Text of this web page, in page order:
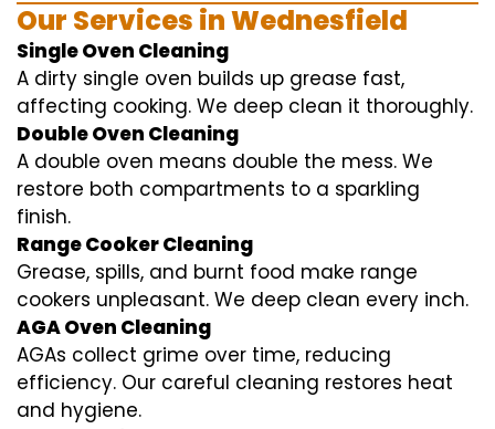
Our Services in Wednesfield
Single Oven Cleaning
A dirty single oven builds up grease fast,
affecting cooking. We deep clean it thoroughly.
Double Oven Cleaning
A double oven means double the mess. We
restore both compartments to a sparkling
finish.
Range Cooker Cleaning
Grease, spills, and burnt food make range
cookers unpleasant. We deep clean every inch.
AGA Oven Cleaning
AGAs collect grime over time, reducing
efficiency. Our careful cleaning restores heat
and hygiene.